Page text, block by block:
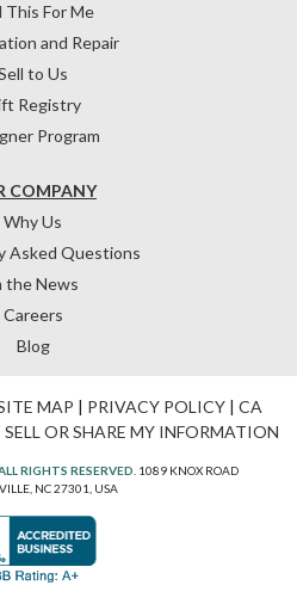
COMPANY
Why Us
Asked Questions
the News
Careers
Blog
This For Me
and Repair
to Us
Registry
Program
MAP | PRIVACY POLICY| CA
OR SHARE MY INFORMATION
RIGHTS RESERVED. 1089 KNOX ROAD
NC 27301, USA